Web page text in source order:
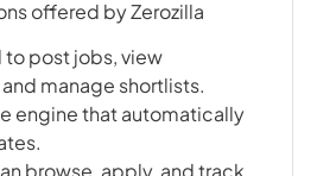
offered by Zerozilla
to post jobs, view
manage shortlists.
engine that automatically